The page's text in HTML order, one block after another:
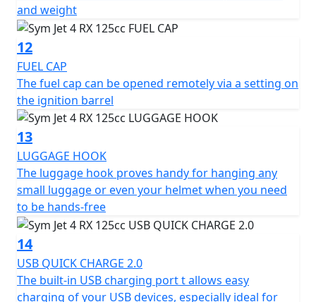
and weight
12
FUEL CAP
The fuel cap can be opened remotely via a setting on
the ignition barrel
13
LUGGAGE HOOK
The luggage hook proves handy for hanging any
small luggage or even your helmet when you need
to be hands-free
14
USB QUICK CHARGE 2.0
The built-in USB charging port t allows easy
charging of your USB devices, especially ideal for